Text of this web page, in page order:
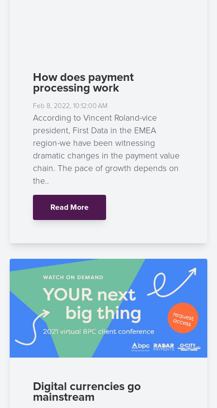
How does payment
processing work
Feb 8, 2022, 10:12:00 AM
According to Vincent Roland-vice
president, First Data in the EMEA
region-we have been witnessing
dramatic changes in the payment value
chain. The pace of growth depends on
the..
Read More
Digital currencies go
mainstream